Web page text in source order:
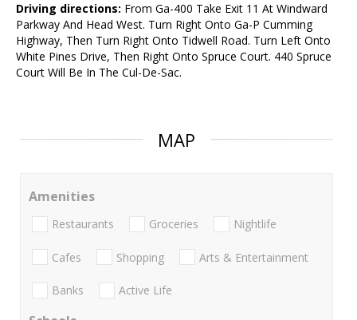
Driving directions: From Ga-400 Take Exit 11 At Windward
Parkway And Head West. Turn Right Onto Ga-P Cumming
Highway, Then Turn Right Onto Tidwell Road. Turn Left Onto
White Pines Drive, Then Right Onto Spruce Court. 440 Spruce
Court Will Be In The Cul-De-Sac.
MAP
Amenities
Restaurants Groceries Nightlife
Cafes Shopping Arts & Entertainment
Banks Active Life